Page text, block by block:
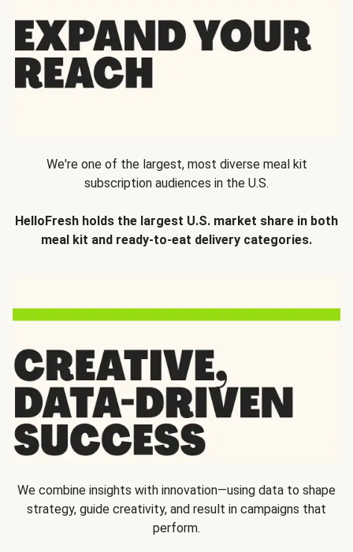
We're one of the largest, most diverse meal kit
subscription audiences in the U.S.
HelloFresh holds the largest U.S. market share in both
meal kit and ready-to-eat delivery categories.
We combine insights with innovation—using data to shape
strategy, guide creativity, and result in campaigns that
perform.